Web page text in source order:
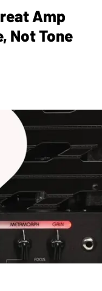
Amp
Not Tone